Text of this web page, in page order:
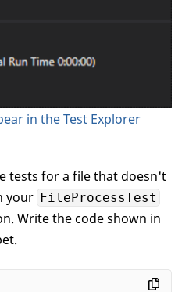
in the Test Explorer
tests for a file that doesn't
your FileProcessTest
Write the code shown in